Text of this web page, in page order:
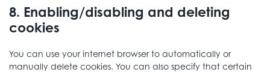
8. Enabling/disabling and deleting
cookies
You can use your internet browser to automatically or
manually delete cookies. You can also specify that certain